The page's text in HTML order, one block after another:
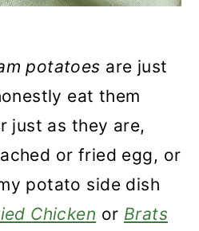
potatoes are just
eat them
just as they are,
or fried egg, or
potato side dish
Chicken or Brats